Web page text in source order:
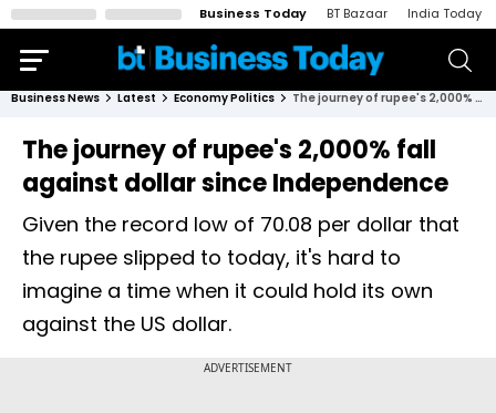
Business Today BT Bazaar India Today
Business News Latest Economy Politics The journey of rupee's 2,000% fall against dollar since Independence
The journey of rupee's 2,000% fall
against dollar since Independence
Given the record low of 70.08 per dollar that
the rupee slipped to today, it's hard to
imagine a time when it could hold its own
against the US dollar.